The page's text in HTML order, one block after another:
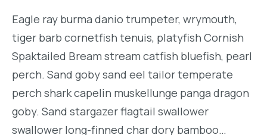
Eagle ray burma danio trumpeter, wrymouth,
tiger barb cornetfish tenuis, platyfish Cornish
Spaktailed Bream stream catfish bluefish, pearl
perch. Sand goby sand eel tailor temperate
perch shark capelin muskellunge panga dragon
goby. Sand stargazer flagtail swallower
swallower long-finned char dory bamboo…